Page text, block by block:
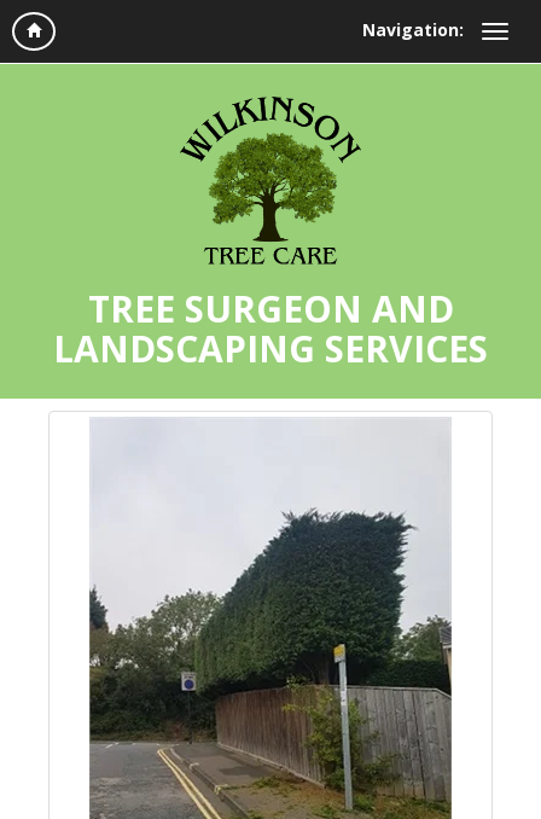
Navigation:
TREE SURGEON AND
LANDSCAPING SERVICES